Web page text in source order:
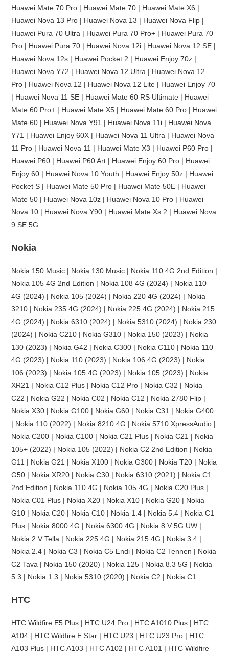
Huawei Mate 70 Pro | Huawei Mate 70 | Huawei Mate X6 |
Huawei Nova 13 Pro | Huawei Nova 13 | Huawei Nova Flip |
Huawei Pura 70 Ultra | Huawei Pura 70 Pro+ | Huawei Pura 70
Pro | Huawei Pura 70 | Huawei Nova 12i | Huawei Nova 12 SE |
Huawei Nova 12s | Huawei Pocket 2 | Huawei Enjoy 70z |
Huawei Nova Y72 | Huawei Nova 12 Ultra | Huawei Nova 12
Pro | Huawei Nova 12 | Huawei Nova 12 Lite | Huawei Enjoy 70
| Huawei Nova 11 SE | Huawei Mate 60 RS Ultimate | Huawei
Mate 60 Pro+ | Huawei Mate X5 | Huawei Mate 60 Pro | Huawei
Mate 60 | Huawei Nova Y91 | Huawei Nova 11i | Huawei Nova
Y71 | Huawei Enjoy 60X | Huawei Nova 11 Ultra | Huawei Nova
11 Pro | Huawei Nova 11 | Huawei Mate X3 | Huawei P60 Pro |
Huawei P60 | Huawei P60 Art | Huawei Enjoy 60 Pro | Huawei
Enjoy 60 | Huawei Nova 10 Youth | Huawei Enjoy 50z | Huawei
Pocket S | Huawei Mate 50 Pro | Huawei Mate 50E | Huawei
Mate 50 | Huawei Nova 10z | Huawei Nova 10 Pro | Huawei
Nova 10 | Huawei Nova Y90 | Huawei Mate Xs 2 | Huawei Nova
9 SE 5G
Nokia
Nokia 150 Music | Nokia 130 Music | Nokia 110 4G 2nd Edition |
Nokia 105 4G 2nd Edition | Nokia 108 4G (2024) | Nokia 110
4G (2024) | Nokia 105 (2024) | Nokia 220 4G (2024) | Nokia
3210 | Nokia 235 4G (2024) | Nokia 225 4G (2024) | Nokia 215
4G (2024) | Nokia 6310 (2024) | Nokia 5310 (2024) | Nokia 230
(2024) | Nokia C210 | Nokia G310 | Nokia 150 (2023) | Nokia
130 (2023) | Nokia G42 | Nokia C300 | Nokia C110 | Nokia 110
4G (2023) | Nokia 110 (2023) | Nokia 106 4G (2023) | Nokia
106 (2023) | Nokia 105 4G (2023) | Nokia 105 (2023) | Nokia
XR21 | Nokia C12 Plus | Nokia C12 Pro | Nokia C32 | Nokia
C22 | Nokia G22 | Nokia C02 | Nokia C12 | Nokia 2780 Flip |
Nokia X30 | Nokia G100 | Nokia G60 | Nokia C31 | Nokia G400
| Nokia 110 (2022) | Nokia 8210 4G | Nokia 5710 XpressAudio |
Nokia C200 | Nokia C100 | Nokia C21 Plus | Nokia C21 | Nokia
105+ (2022) | Nokia 105 (2022) | Nokia C2 2nd Edition | Nokia
G11 | Nokia G21 | Nokia X100 | Nokia G300 | Nokia T20 | Nokia
G50 | Nokia XR20 | Nokia C30 | Nokia 6310 (2021) | Nokia C1
2nd Edition | Nokia 110 4G | Nokia 105 4G | Nokia C20 Plus |
Nokia C01 Plus | Nokia X20 | Nokia X10 | Nokia G20 | Nokia
G10 | Nokia C20 | Nokia C10 | Nokia 1.4 | Nokia 5.4 | Nokia C1
Plus | Nokia 8000 4G | Nokia 6300 4G | Nokia 8 V 5G UW |
Nokia 2 V Tella | Nokia 225 4G | Nokia 215 4G | Nokia 3.4 |
Nokia 2.4 | Nokia C3 | Nokia C5 Endi | Nokia C2 Tennen | Nokia
C2 Tava | Nokia 150 (2020) | Nokia 125 | Nokia 8.3 5G | Nokia
5.3 | Nokia 1.3 | Nokia 5310 (2020) | Nokia C2 | Nokia C1
HTC
HTC Wildfire E5 Plus | HTC U24 Pro | HTC A1010 Plus | HTC
A104 | HTC Wildfire E Star | HTC U23 | HTC U23 Pro | HTC
A103 Plus | HTC A103 | HTC A102 | HTC A101 | HTC Wildfire